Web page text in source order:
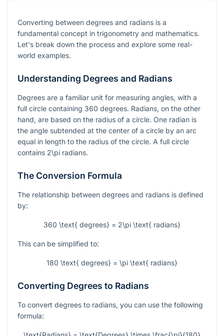
Converting between degrees and radians is a
fundamental concept in trigonometry and mathematics.
Let's break down the process and explore some real-
world examples.
Understanding Degrees and Radians
Degrees are a familiar unit for measuring angles, with a
full circle containing 360 degrees. Radians, on the other
hand, are based on the radius of a circle. One radian is
the angle subtended at the center of a circle by an arc
equal in length to the radius of the circle. A full circle
contains 2\pi radians.
The Conversion Formula
The relationship between degrees and radians is defined
by:
360 \text{ degrees} = 2\pi \text{ radians}
This can be simplified to:
180 \text{ degrees} = \pi \text{ radians}
Converting Degrees to Radians
To convert degrees to radians, you can use the following
formula: